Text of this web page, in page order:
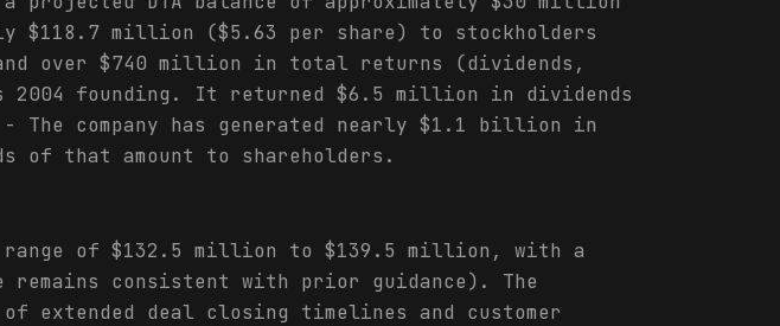
$118.7 million ($5.63 per share) to stockholders
over $740 million in total returns (dividends,
2004 founding. It returned $6.5 million in dividends
The company has generated nearly $1.1 billion in
of that amount to shareholders.
of $132.5 million to $139.5 million, with a
consistent with prior guidance). The
extended deal closing timelines and customer